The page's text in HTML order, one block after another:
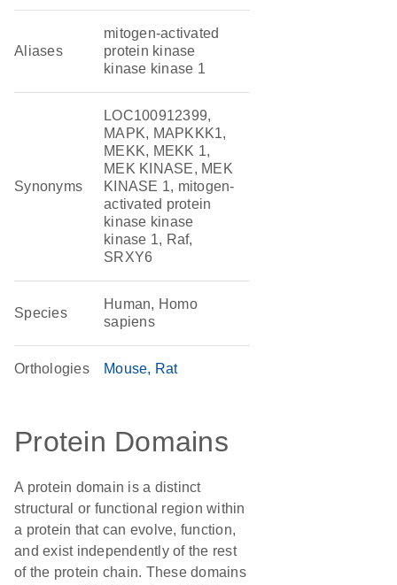
Aliases
mitogen-activated
protein kinase
kinase kinase 1
Synonyms
LOC100912399,
MAPK, MAPKKK1,
MEKK, MEKK 1,
MEK KINASE, MEK
KINASE 1, mitogen-
activated protein
kinase kinase
kinase 1, Raf,
SRXY6
Species
Human, Homo
sapiens
Orthologies Mouse Rat
Protein Domains
A protein domain is a distinct
structural or functional region within
a protein that can evolve, function,
and exist independently of the rest
of the protein chain. These domains